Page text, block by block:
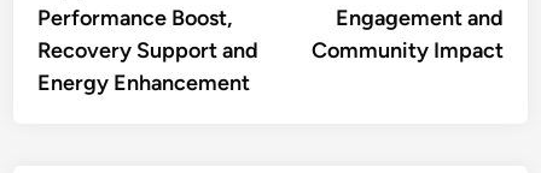
Performance Boost,
Recovery Support and
Energy Enhancement
Engagement and
Community Impact